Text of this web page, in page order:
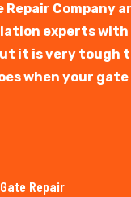
Repair Company
experts
it is very tough
when your gate
Repair